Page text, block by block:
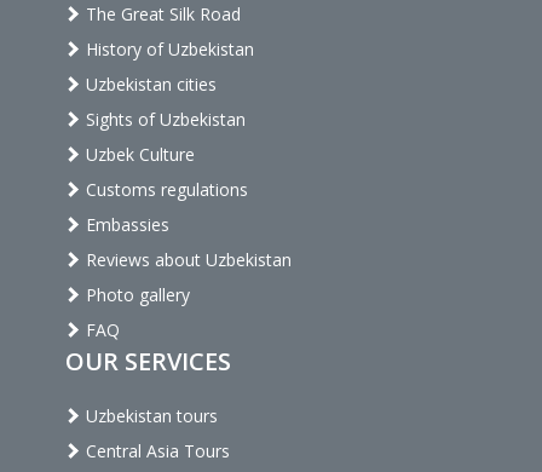
The Great Silk Road
History of Uzbekistan
Uzbekistan cities
Sights of Uzbekistan
Uzbek Culture
Customs regulations
Embassies
Reviews about Uzbekistan
Photo gallery
FAQ
OUR SERVICES
Uzbekistan tours
Central Asia Tours